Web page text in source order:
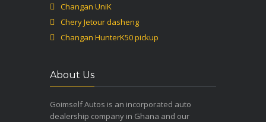
Changan UniK
Chery Jetour dasheng
Changan HunterK50 pickup
About Us
Goimself Autos is an incorporated auto
dealership company in Ghana and our